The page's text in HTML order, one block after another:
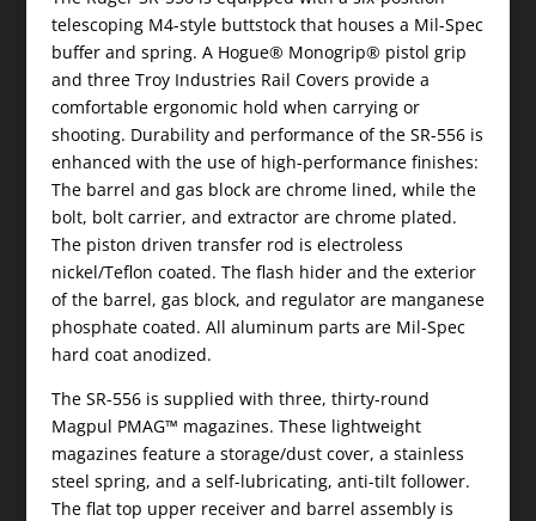
telescoping M4-style buttstock that houses a Mil-Spec
buffer and spring. A Hogue® Monogrip® pistol grip
and three Troy Industries Rail Covers provide a
comfortable ergonomic hold when carrying or
shooting. Durability and performance of the SR-556 is
enhanced with the use of high-performance finishes:
The barrel and gas block are chrome lined, while the
bolt, bolt carrier, and extractor are chrome plated.
The piston driven transfer rod is electroless
nickel/Teflon coated. The flash hider and the exterior
of the barrel, gas block, and regulator are manganese
phosphate coated. All aluminum parts are Mil-Spec
hard coat anodized.
The SR-556 is supplied with three, thirty-round
Magpul PMAG™ magazines. These lightweight
magazines feature a storage/dust cover, a stainless
steel spring, and a self-lubricating, anti-tilt follower.
The flat top upper receiver and barrel assembly is